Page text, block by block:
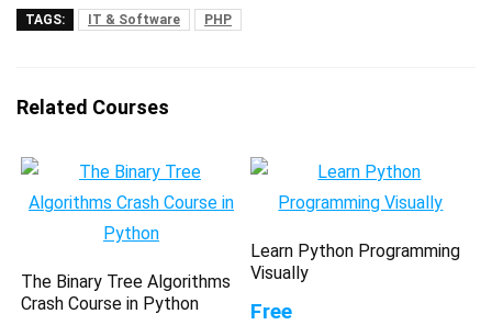
TAGS: IT & Software PHP
Related Courses
The Binary Tree Algorithms
Crash Course in Python
Learn Python Programming
Visually
Free